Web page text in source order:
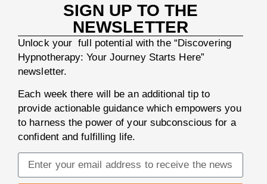
SIGN UP TO THE
NEWSLETTER
Unlock your full potential with the “Discovering
Hypnotherapy: Your Journey Starts Here”
newsletter.
Each week there will be an additional tip to
provide actionable guidance which empowers you
to harness the power of your subconscious for a
confident and fulfilling life.